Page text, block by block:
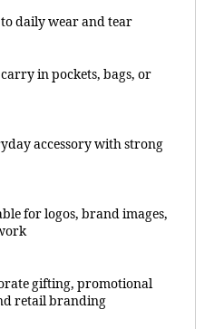
to daily wear and tear
carry in pockets, bags, or
accessory with strong
for logos, brand images,
gifting, promotional
retail branding